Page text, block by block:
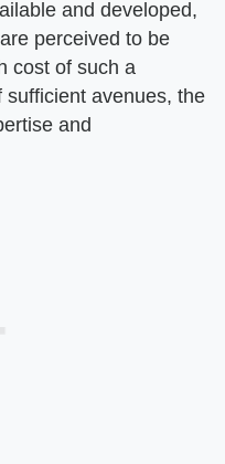
and developed,
perceived to be
cost of such a
avenues, the
and